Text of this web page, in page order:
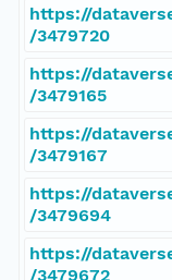
https://
/3479720
https://
/3479165
https://
/3479167
https://
/3479694
https://
/3479672